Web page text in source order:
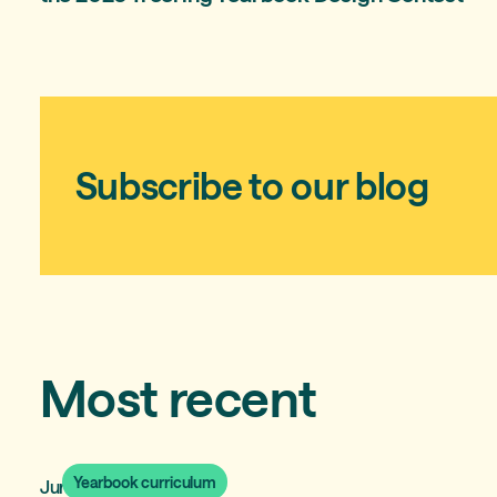
Subscribe to our blog
Most recent
June 30, 2026
Yearbook curriculum